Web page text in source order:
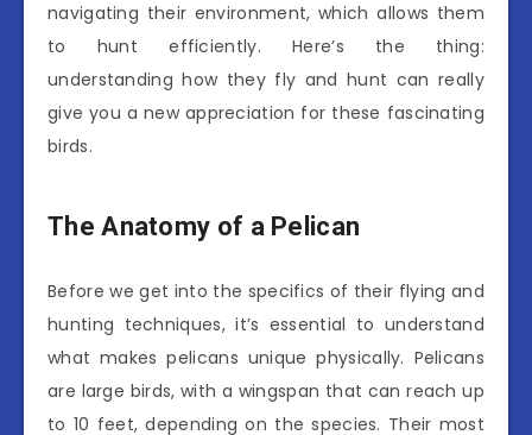
navigating their environment, which allows them
to hunt efficiently. Here’s the thing:
understanding how they fly and hunt can really
give you a new appreciation for these fascinating
birds.
The Anatomy of a Pelican
Before we get into the specifics of their flying and
hunting techniques, it’s essential to understand
what makes pelicans unique physically. Pelicans
are large birds, with a wingspan that can reach up
to 10 feet, depending on the species. Their most